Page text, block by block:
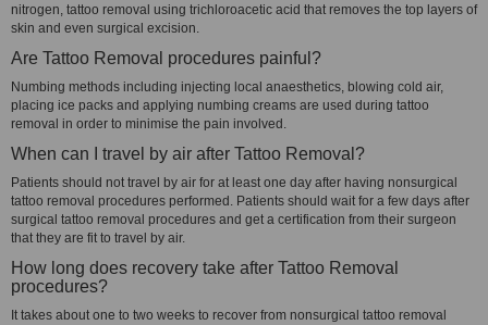
nitrogen, tattoo removal using trichloroacetic acid that removes the top layers of
skin and even surgical excision.
Are Tattoo Removal procedures painful?
Numbing methods including injecting local anaesthetics, blowing cold air,
placing ice packs and applying numbing creams are used during tattoo
removal in order to minimise the pain involved.
When can I travel by air after Tattoo Removal?
Patients should not travel by air for at least one day after having nonsurgical
tattoo removal procedures performed. Patients should wait for a few days after
surgical tattoo removal procedures and get a certification from their surgeon
that they are fit to travel by air.
How long does recovery take after Tattoo Removal
procedures?
It takes about one to two weeks to recover from nonsurgical tattoo removal